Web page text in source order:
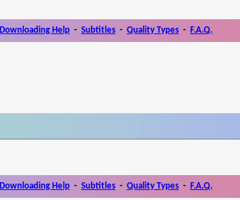
Downloading Help - Subtitles - Quality Types - F.A.Q.
Downloading Help - Subtitles - Quality Types - F.A.Q.